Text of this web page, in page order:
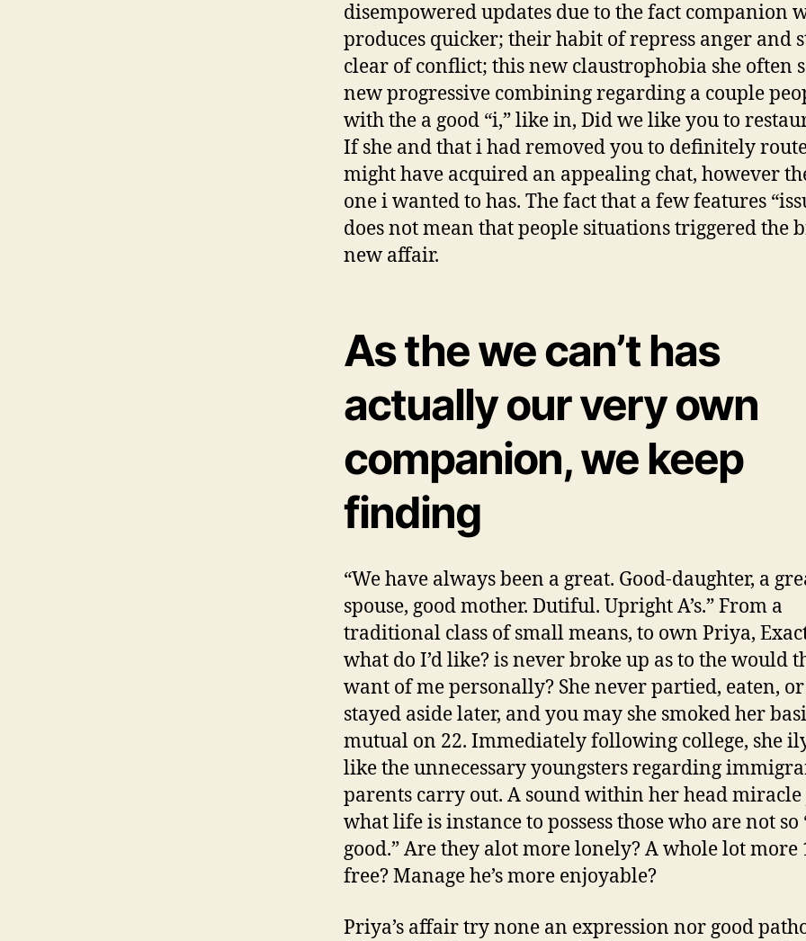
disempowered updates due to the fact companion
produces quicker; their habit of repress anger and
clear of conflict; this new claustrophobia she often
new progressive combining regarding a couple
with the a good “i,” like in, Did we like you to
If she and that i had removed you to definitely
might have acquired an appealing chat, however
one i wanted to has. The fact that a few features
does not mean that people situations triggered the
new affair.
As the we can’t has
actually our very own
companion, we keep
finding
“We have always been a great. Good-daughter, a
spouse, good mother. Dutiful. Upright A’s.” From a
traditional class of small means, to own Priya,
what do I’d like? is never broke up as to the would
want of me personally? She never partied, eaten, or
stayed aside later, and you may she smoked her
mutual on 22. Immediately following college, she
like the unnecessary youngsters regarding
parents carry out. A sound within her head miracle
what life is instance to possess those who are not so
good.” Are they alot more lonely? A whole lot more
free? Manage he’s more enjoyable?
Priya’s affair try none an expression nor good